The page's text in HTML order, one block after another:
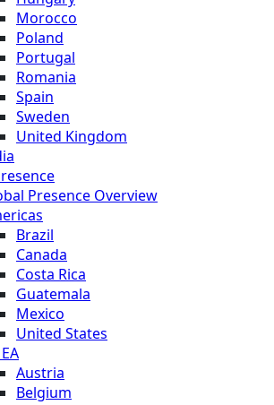
Morocco
Poland
Portugal
Romania
Spain
Sweden
United Kingdom
Presence Overview
Brazil
Canada
Costa Rica
Guatemala
Mexico
United States
Austria
Belgium